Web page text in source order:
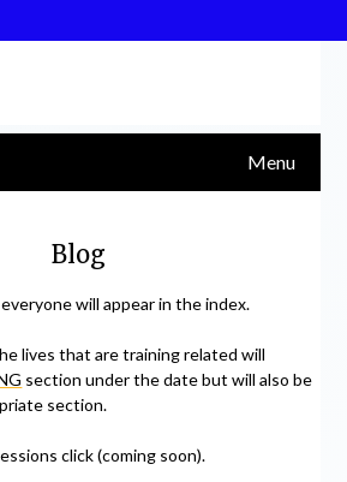
Menu
Blog
will appear in the index.
lives that are training related will
section under the date but will also be
section.
click (coming soon).